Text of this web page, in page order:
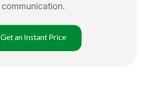
communication.
Get an Instant Price